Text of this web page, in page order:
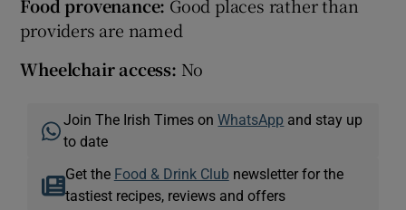
Food provenance: Good places rather than
providers are named
Wheelchair access: No
Join The Irish Times onWhatsApp and stay up
to date
Get the Food & Drink Clubnewsletter for the
tastiest recipes, reviews and offers